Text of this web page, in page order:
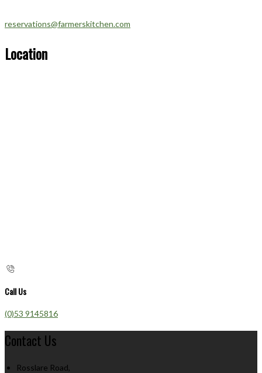
reservations@farmerskitchen.com
Location
Call Us
(0)53 9145816
Contact Us
Rosslare Road,